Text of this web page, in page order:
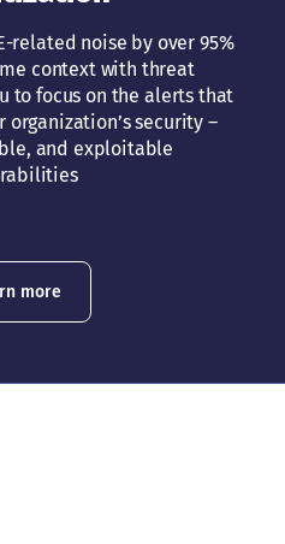
related noise by over 95%
context with threat
to focus on the alerts that
security –
and exploitable
more